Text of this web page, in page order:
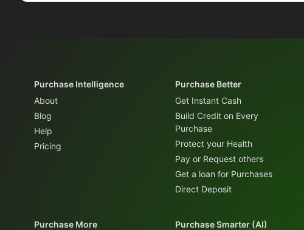
Purchase Intelligence
About
Blog
Help
Pricing
Purchase Better
Get Instant Cash
Build Credit on Every
Purchase
Protect your Health
Pay or Request others
Get a loan for Purchases
Direct Deposit
Purchase More Purchase Smarter (AI)